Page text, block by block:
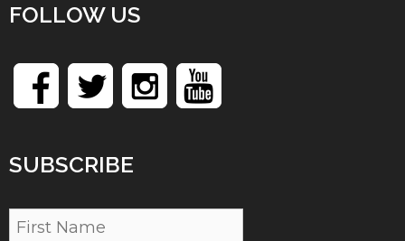
FOLLOW US
SUBSCRIBE